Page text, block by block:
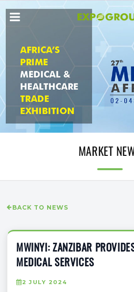
MARKET
BACK TO NEWS
MWINYI: ZANZIBAR
MEDICAL SERVICES
2 JULY 2024